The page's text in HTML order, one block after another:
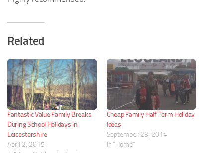
Related
Fantastic Value Family Breaks
During School Holidays in
Leicestershire
April 2, 2015
Cheap Family Half Term Holiday
Ideas
September 23, 2014
In "Home"